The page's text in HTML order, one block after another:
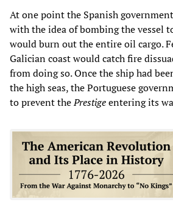
At one point the Spanish
with the idea of bombing the vessel
would burn out the entire oil cargo.
Galician coast would catch fire
from doing so. Once the ship had
the high seas, the Portuguese
to prevent thePrestigeentering its